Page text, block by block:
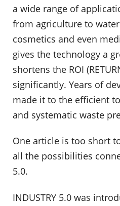
a wide range of
from agriculture to
cosmetics and even
gives the technology a
shortens the ROI
significantly. Years of
made it to the efficient
and systematic waste
One article is too short
all the possibilities
5.0.
INDUSTRY 5.0 was